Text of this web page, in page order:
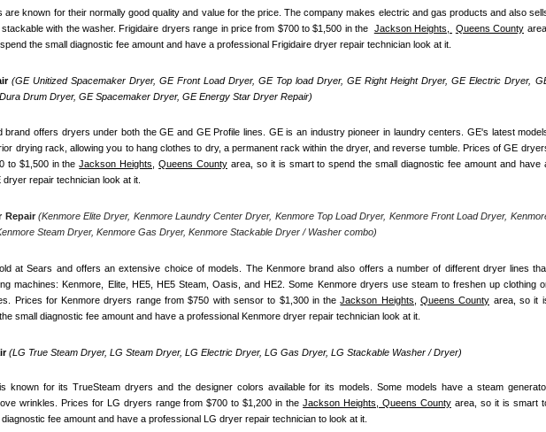
Repair
Repair
Repair
Repair
Repair
Line Repair
Repair
are known for their normally good quality and value for the price. The company makes electric and gas products and also
with the washer. Frigidaire dryers range in price from $700 to $1,500 in the Jackson Heights, Queens County area,
the small diagnostic fee amount and have a professional Frigidaire dryer repair technician look at it.
(GE Unitized Spacemaker Dryer, GE Front Load Dryer, GE Top load Dryer, GE Right Height Dryer, GE Electric Dryer,
Drum Dryer, GE Spacemaker Dryer, GE Energy Star Dryer Repair)
brand offers dryers under both the GE and GE Profile lines. GE is an industry pioneer in laundry centers. GE's latest
drying rack, allowing you to hang clothes to dry, a permanent rack within the dryer, and reverse tumble. Prices of GE
to $1,500 in the Jackson Heights, Queens County area, so it is smart to spend the small diagnostic fee amount and have
repair technician look at it.
Repair (Kenmore Elite Dryer, Kenmore Laundry Center Dryer, Kenmore Top Load Dryer, Kenmore Front Load Dryer,
Steam Dryer, Kenmore Gas Dryer, Kenmore Stackable Dryer / Washer combo)
at Sears and offers an extensive choice of models. The Kenmore brand also offers a number of different dryer lines
machines: Kenmore, Elite, HE5, HE5 Steam, Oasis, and HE2. Some Kenmore dryers use steam to freshen up clothing
Prices for Kenmore dryers range from $750 with sensor to $1,300 in the Jackson Heights, Queens County area, so it
small diagnostic fee amount and have a professional Kenmore dryer repair technician look at it.
(LG True Steam Dryer, LG Steam Dryer, LG Electric Dryer, LG Gas Dryer, LG Stackable Washer / Dryer)
known for its TrueSteam dryers and the designer colors available for its models. Some models have a steam
wrinkles. Prices for LG dryers range from $700 to $1,200 in the Jackson Heights, Queens County area, so it is smart
fee amount and have a professional LG dryer repair technician to look at it.